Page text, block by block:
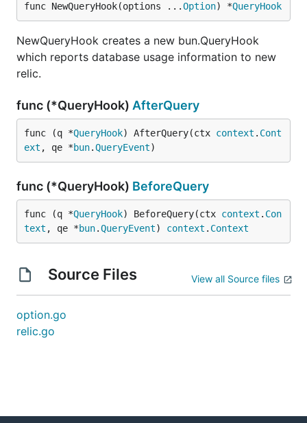
func NewQueryHook(options ...Option) *QueryHook
NewQueryHook creates a new bun.QueryHook
which reports database usage information to new
relic.
func (*QueryHook) AfterQuery
func (q *QueryHook) AfterQuery(ctx context . Cont
ext , qe *bun.QueryEvent)
func (*QueryHook) BeforeQuery
func (q *QueryHook) BeforeQuery(ctx context . Con
text , qe *bun.QueryEvent) context . Context
Source Files View all Source files
option.go
relic.go